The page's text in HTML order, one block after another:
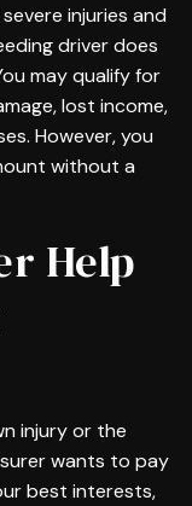
injuries and
driver does
may qualify for
lost income,
However, you
without a
Help
injury or the
wants to pay
best interests,